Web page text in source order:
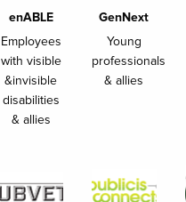
enABLE
Employees
with visible
&invisible
disabilities
& allies
GenNext
Young
professionals
& allies